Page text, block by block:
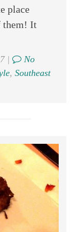
place
them! It
|
No
, Southeast